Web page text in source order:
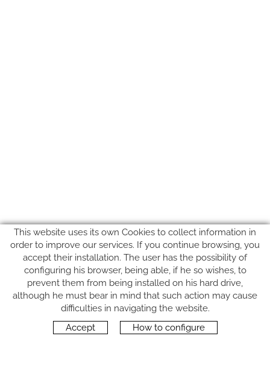
FOLLOW US
This website uses its own Cookies to collect information in
order to improve our services. If you continue browsing, you
accept their installation. The user has the possibility of
configuring his browser, being able, if he so wishes, to
prevent them from being installed on his hard drive,
although he must bear in mind that such action may cause
difficulties in navigating the website.
Accept
How to configure